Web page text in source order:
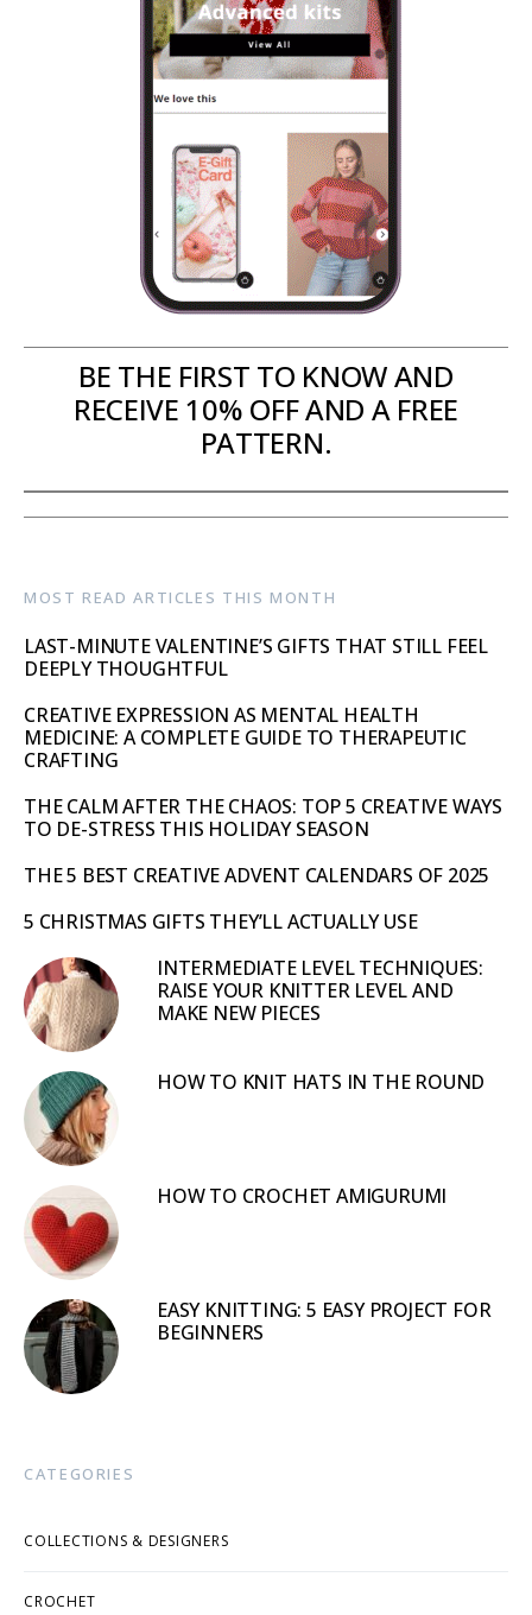
BE THE FIRST TO KNOW AND
RECEIVE 10% OFF AND A FREE
PATTERN.
MOST READ ARTICLES THIS MONTH
LAST-MINUTE VALENTINE’S GIFTS THAT STILL FEEL
DEEPLY THOUGHTFUL
CREATIVE EXPRESSION AS MENTAL HEALTH
MEDICINE: A COMPLETE GUIDE TO THERAPEUTIC
CRAFTING
THE CALM AFTER THE CHAOS: TOP 5 CREATIVE WAYS
TO DE-STRESS THIS HOLIDAY SEASON
THE 5 BEST CREATIVE ADVENT CALENDARS OF 2025
5 CHRISTMAS GIFTS THEY’LL ACTUALLY USE
INTERMEDIATE LEVEL TECHNIQUES:
RAISE YOUR KNITTER LEVEL AND
MAKE NEW PIECES
HOW TO KNIT HATS IN THE ROUND
HOW TO CROCHET AMIGURUMI
EASY KNITTING: 5 EASY PROJECT FOR
BEGINNERS
CATEGORIES
COLLECTIONS & DESIGNERS
CROCHET